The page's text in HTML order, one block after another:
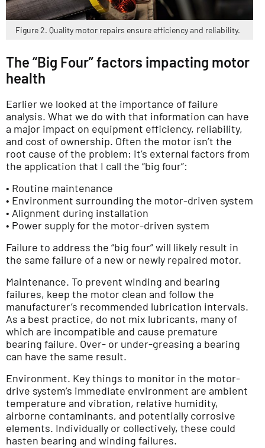
Figure 2. Quality motor repairs ensure efficiency and reliability.
The “Big Four” factors impacting motor
health
Earlier we looked at the importance of failure
analysis. What we do with that information can have
a major impact on equipment efficiency, reliability,
and cost of ownership. Often the motor isn’t the
root cause of the problem; it’s external factors from
the application that I call the “big four”:
• Routine maintenance
• Environment surrounding the motor-driven system
• Alignment during installation
• Power supply for the motor-driven system
Failure to address the “big four” will likely result in
the same failure of a new or newly repaired motor.
Maintenance. To prevent winding and bearing
failures, keep the motor clean and follow the
manufacturer’s recommended lubrication intervals.
As a best practice, do not mix lubricants, many of
which are incompatible and cause premature
bearing failure. Over- or under-greasing a bearing
can have the same result.
Environment. Key things to monitor in the motor-
drive system’s immediate environment are ambient
temperature and vibration, relative humidity,
airborne contaminants, and potentially corrosive
elements. Individually or collectively, these could
hasten bearing and winding failures.